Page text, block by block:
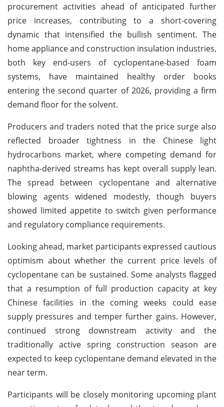
procurement activities ahead of anticipated further
price increases, contributing to a short-covering
dynamic that intensified the bullish sentiment. The
home appliance and construction insulation industries,
both key end-users of cyclopentane-based foam
systems, have maintained healthy order books
entering the second quarter of 2026, providing a firm
demand floor for the solvent.
Producers and traders noted that the price surge also
reflected broader tightness in the Chinese light
hydrocarbons market, where competing demand for
naphtha-derived streams has kept overall supply lean.
The spread between cyclopentane and alternative
blowing agents widened modestly, though buyers
showed limited appetite to switch given performance
and regulatory compliance requirements.
Looking ahead, market participants expressed cautious
optimism about whether the current price levels of
cyclopentane can be sustained. Some analysts flagged
that a resumption of full production capacity at key
Chinese facilities in the coming weeks could ease
supply pressures and temper further gains. However,
continued strong downstream activity and the
traditionally active spring construction season are
expected to keep cyclopentane demand elevated in the
near term.
Participants will be closely monitoring upcoming plant